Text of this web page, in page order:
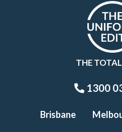
THE
1300
Brisbane